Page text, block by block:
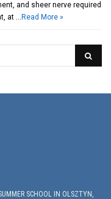
and sheer nerve required
at … Read More »
SCHOOL IN OLSZTYN,